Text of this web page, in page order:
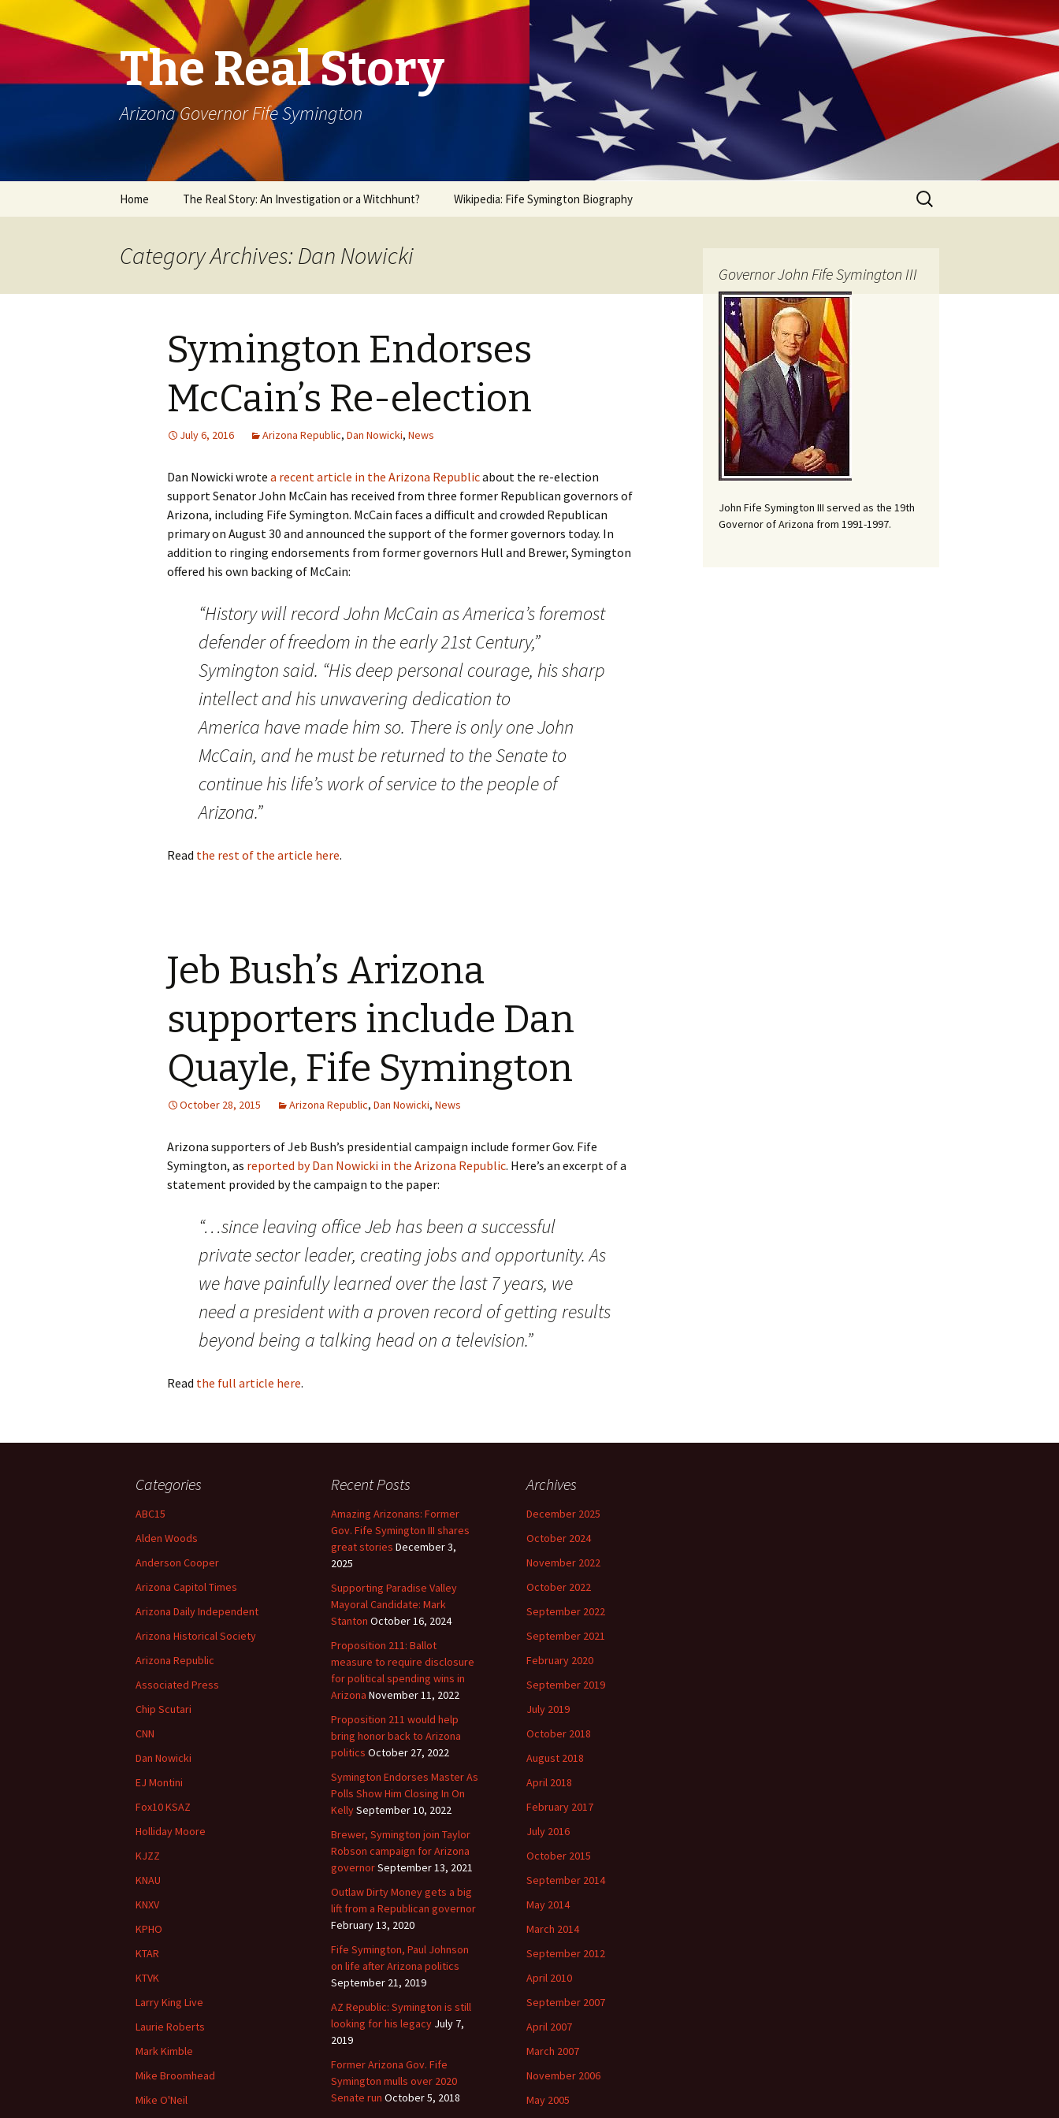
The Real Story
Arizona Governor Fife Symington
Skip
Home The Real Story: An Investigation or a Witchhunt? Wikipedia: Fife Symington Biography
Search
for:
Category Archives: Dan Nowicki
Symington Endorses
McCain’s Re-election
July 6, 2016 Arizona Republic, Dan Nowicki, News
Dan Nowicki wrote a recent article in the Arizona Republicabout the re-election
support Senator John McCain has received from three former Republican governors of
Arizona, including Fife Symington. McCain faces a difficult and crowded Republican
primary on August 30 and announced the support of the former governors today. In
addition to ringing endorsements from former governors Hull and Brewer, Symington
offered his own backing of McCain:
“History will recordJohn McCain as America’s foremost
defender of freedom in the early 21st Century,”
Symington said. “His deep personal courage, his sharp
intellect and his unwavering dedication to
America have made him so. There is only oneJohn
McCain, and he must be returned to the Senate to
continue his life’s work of service to the people of
Arizona.”
Read the rest of the article here.
Jeb Bush’s Arizona
supporters include Dan
Quayle, Fife Symington
October 28, 2015 Arizona Republic, Dan Nowicki, News
Arizona supporters of Jeb Bush’s presidential campaign include former Gov. Fife
Symington, as reported by Dan Nowicki in the Arizona Republic. Here’s an excerpt of a
statement provided by the campaign to the paper:
“…since leaving office Jeb has been a successful
private sector leader, creating jobs and opportunity. As
we have painfully learned over the last 7 years, we
need a president with a proven record of getting results
beyond being a talking head on a television.”
Read the full article here.
Governor John Fife Symington III
John Fife Symington III served as the 19th
Governor of Arizona from 1991-1997.
Categories
ABC15
Alden Woods
Anderson Cooper
Arizona Capitol Times
Arizona Daily Independent
Arizona Historical Society
Arizona Republic
Associated Press
Chip Scutari
CNN
Dan Nowicki
EJ Montini
Fox10 KSAZ
Holliday Moore
KJZZ
KNAU
KNXV
KPHO
KTAR
KTVK
Larry King Live
Laurie Roberts
Mark Kimble
Mike Broomhead
Mike O'Neil
Recent Posts
Amazing Arizonans: Former
Gov. Fife Symington III shares
great stories December 3,
2025
Supporting Paradise Valley
Mayoral Candidate: Mark
Stanton October 16, 2024
Proposition 211: Ballot
measure to require disclosure
for political spending wins in
Arizona November 11, 2022
Proposition 211 would help
bring honor back to Arizona
politics October 27, 2022
Symington Endorses Master As
Polls Show Him Closing In On
KellySeptember 10, 2022
Brewer, Symington join Taylor
Robson campaign for Arizona
governorSeptember 13, 2021
Outlaw Dirty Money gets a big
lift from a Republican governor
February 13, 2020
Fife Symington, Paul Johnson
on life after Arizona politics
September 21, 2019
AZ Republic: Symington is still
looking for his legacy July 7,
2019
Former Arizona Gov. Fife
Symington mulls over 2020
Senate run October 5, 2018
Archives
December 2025
October 2024
November 2022
October 2022
September 2022
September 2021
February 2020
September 2019
July 2019
October 2018
August 2018
April 2018
February 2017
July 2016
October 2015
September 2014
May 2014
March 2014
September 2012
April 2010
September 2007
April 2007
March 2007
November 2006
May 2005